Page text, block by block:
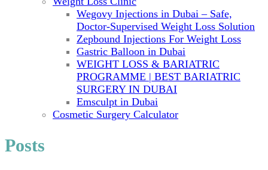
Wegovy Injections in Dubai – Safe,
Doctor-Supervised Weight Loss Solution
Zepbound Injections For Weight Loss
Gastric Balloon in Dubai
WEIGHT LOSS & BARIATRIC
PROGRAMME | BEST BARIATRIC
SURGERY IN DUBAI
Emsculpt in Dubai
Cosmetic Surgery Calculator
Posts